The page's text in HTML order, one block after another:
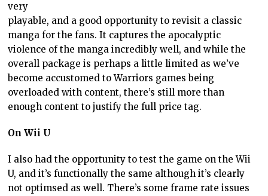
very
playable, and a good opportunity to revisit a classic
manga for the fans. It captures the apocalyptic
violence of the manga incredibly well, and while the
overall package is perhaps a little limited as we’ve
become accustomed to Warriors games being
overloaded with content, there’s still more than
enough content to justify the full price tag.
On Wii U
I also had the opportunity to test the game on the Wii
U, and it’s functionally the same although it’s clearly
not optimsed as well. There’s some frame rate issues